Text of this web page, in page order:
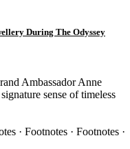
During The Odyssey
Ambassador Anne
sense of timeless
· Footnotes ·